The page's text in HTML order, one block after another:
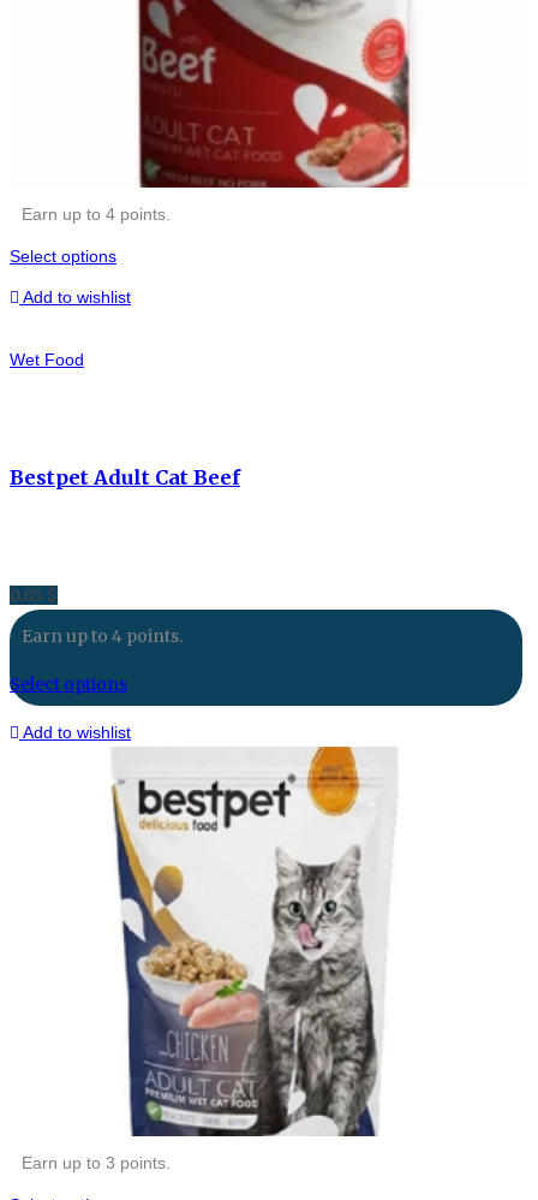
Earn up to 4 points.
Select options
Add to wishlist
Wet Food
Bestpet Adult Cat Beef
0.85 $
Earn up to 4 points.
Select options
Add to wishlist
Earn up to 3 points.